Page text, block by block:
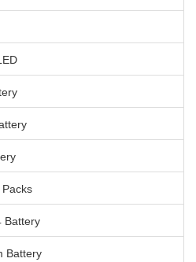
Battery
Battery